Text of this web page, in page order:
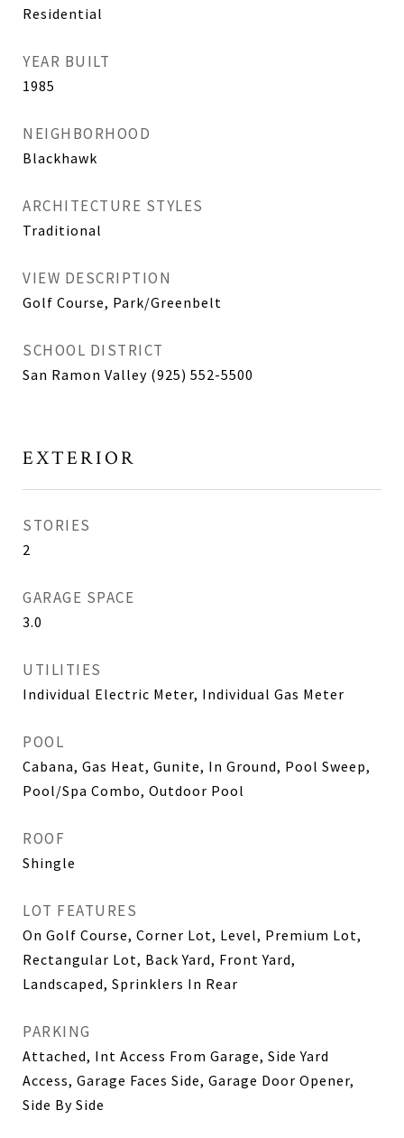
Residential
YEAR BUILT
1985
NEIGHBORHOOD
Blackhawk
ARCHITECTURE STYLES
Traditional
VIEW DESCRIPTION
Golf Course, Park/Greenbelt
SCHOOL DISTRICT
San Ramon Valley (925) 552-5500
EXTERIOR
STORIES
2
GARAGE SPACE
3.0
UTILITIES
Individual Electric Meter, Individual Gas Meter
POOL
Cabana, Gas Heat, Gunite, In Ground, Pool Sweep,
Pool/Spa Combo, Outdoor Pool
ROOF
Shingle
LOT FEATURES
On Golf Course, Corner Lot, Level, Premium Lot,
Rectangular Lot, Back Yard, Front Yard,
Landscaped, Sprinklers In Rear
PARKING
Attached, Int Access From Garage, Side Yard
Access, Garage Faces Side, Garage Door Opener,
Side By Side